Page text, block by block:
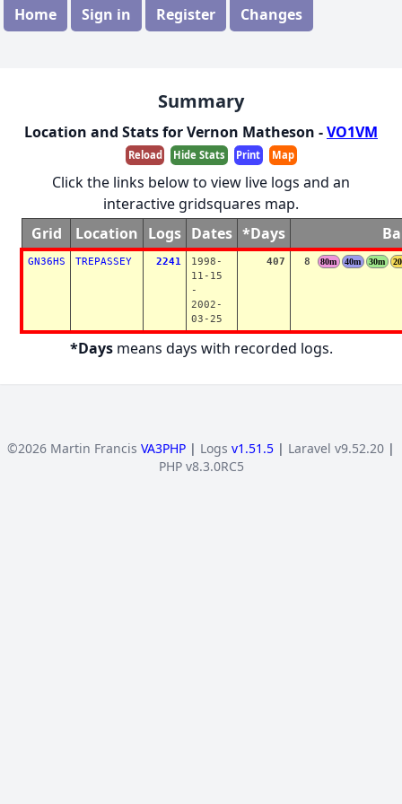
Home Sign in Register Changes
Summary
Location and Stats for Vernon Matheson -VO1VM
Reload Hide Stats Print Map
Click the links below to view live logs and an
interactive gridsquares map.
Grid
Location Logs Dates *Days
GN36HS TREPASSEY 2241
1998-
11-15
-
2002-
03-25
407 8 80m 40m 30m
*Daysmeans days with recorded logs.
©2026 Martin Francis VA3PHP | Logs v1.51.5 | Laravel v9.52.20 |
PHP v8.3.0RC5